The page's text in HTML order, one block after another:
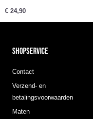
€ 24,90
SHOPSERVICE
Contact
Verzend- en
betalingsvoorwaarden
Maten